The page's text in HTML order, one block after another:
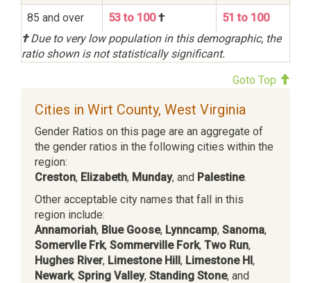
85 and over 53 to 100†
51 to 100
†Due to very low population in this demographic, the
ratio shown is not statistically significant.
Goto Top
Cities in Wirt County, West Virginia
Gender Ratios on this page are an aggregate of
the gender ratios in the following cities within the
region:
Creston, Elizabeth, Munday, and Palestine.
Other acceptable city names that fall in this
region include:
Annamoriah, Blue Goose, Lynncamp, Sanoma,
Somervlle Frk, Sommerville Fork, Two Run,
Hughes River, Limestone Hill, Limestone Hl,
Newark, Spring Valley, Standing Stone, and